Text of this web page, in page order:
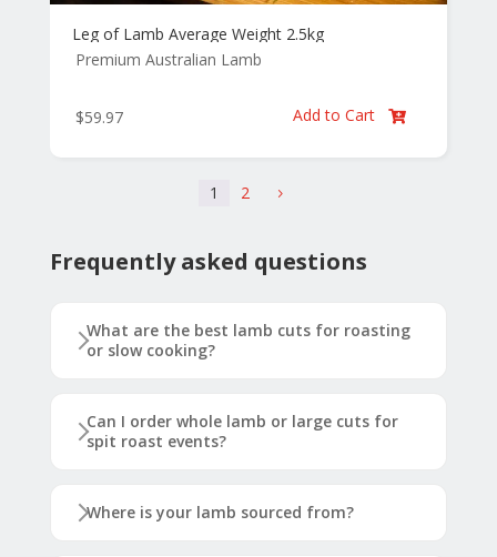
Leg of Lamb Average Weight 2.5kg
Premium Australian Lamb
$59.97 Add to Cart 
1 2 5
Frequently asked questions
What are the best lamb cuts for roasting
or slow cooking?
Can I order whole lamb or large cuts for
spit roast events?
Where is your lamb sourced from?